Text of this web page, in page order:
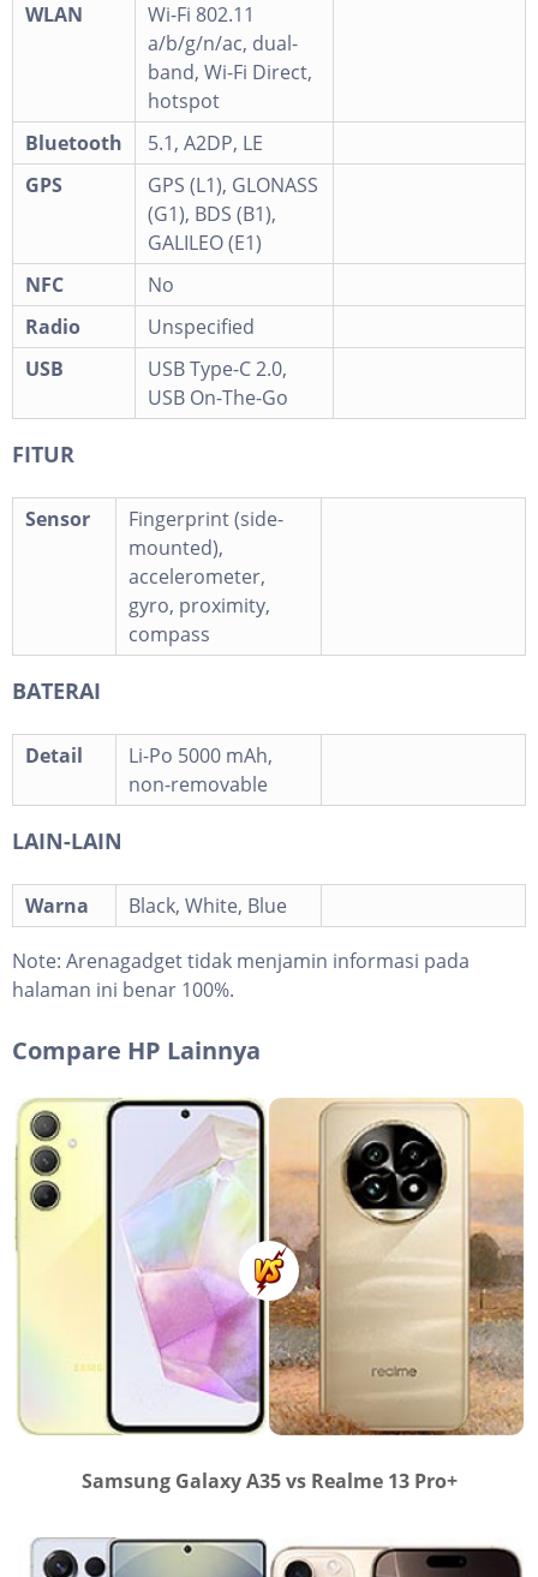
WLAN
Wi-Fi 802.11
a/b/g/n/ac, dual-
band, Wi-Fi Direct,
hotspot
Bluetooth
5.1, A2DP, LE
GPS
GPS (L1), GLONASS
(G1), BDS (B1),
GALILEO (E1)
NFC
No
Radio
Unspecified
USB
USB Type-C 2.0,
USB On-The-Go
FITUR
Sensor
Fingerprint (side-
mounted),
accelerometer,
gyro, proximity,
compass
BATERAI
Detail
Li-Po 5000 mAh,
non-removable
LAIN-LAIN
Warna Black, White, Blue
Note: Arenagadget tidak menjamin informasi pada
halaman ini benar 100%.
Compare HP Lainnya
Samsung Galaxy A35 vs Realme 13 Pro+